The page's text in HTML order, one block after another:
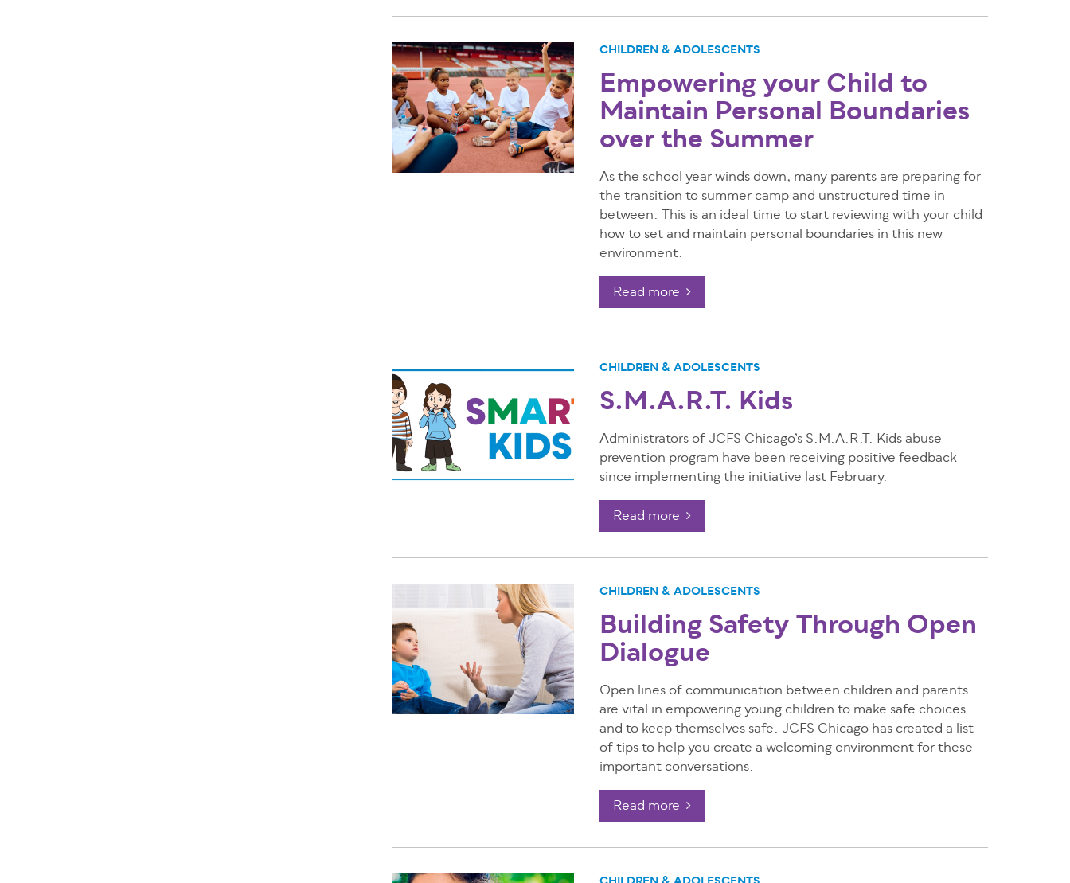
CHILDREN & ADOLESCENTS
Empowering your Child to
Maintain Personal Boundaries
over the Summer
As the school year winds down, many parents are preparing for
the transition to summer camp and unstructured time in
between. This is an ideal time to start reviewing with your child
how to set and maintain personal boundaries in this new
environment.
Read more
CHILDREN & ADOLESCENTS
S.M.A.R.T. Kids
Administrators of JCFS Chicago’s S.M.A.R.T. Kids abuse
prevention program have been receiving positive feedback
since implementing the initiative last February.
Read more
CHILDREN & ADOLESCENTS
Building Safety Through Open
Dialogue
Open lines of communication between children and parents
are vital in empowering young children to make safe choices
and to keep themselves safe. JCFS Chicago has created a list
of tips to help you create a welcoming environment for these
important conversations.
Read more